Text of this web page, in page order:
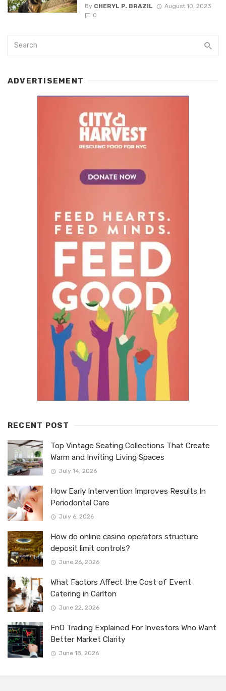
By CHERYL P. BRAZIL
August 10, 2023
0
ADVERTISEMENT
RECENT POST
Top Vintage Seating Collections That Create
Warm and Inviting Living Spaces
July 14, 2026
How Early Intervention Improves Results In
Periodontal Care
July 6, 2026
How do online casino operators structure
deposit limit controls?
June 26, 2026
What Factors Affect the Cost of Event
Catering in Carlton
June 22, 2026
FnO Trading Explained For Investors Who Want
Better Market Clarity
June 18, 2026